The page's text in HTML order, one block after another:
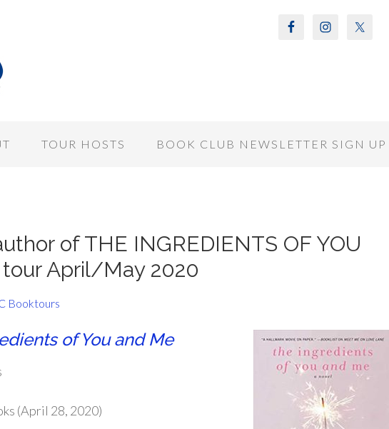
TOUR HOSTS BOOK CLUB NEWSLETTER SIGN UP
of THE INGREDIENTS OF YOU
April/May 2020
Booktours
of You and Me
(April 28, 2020)